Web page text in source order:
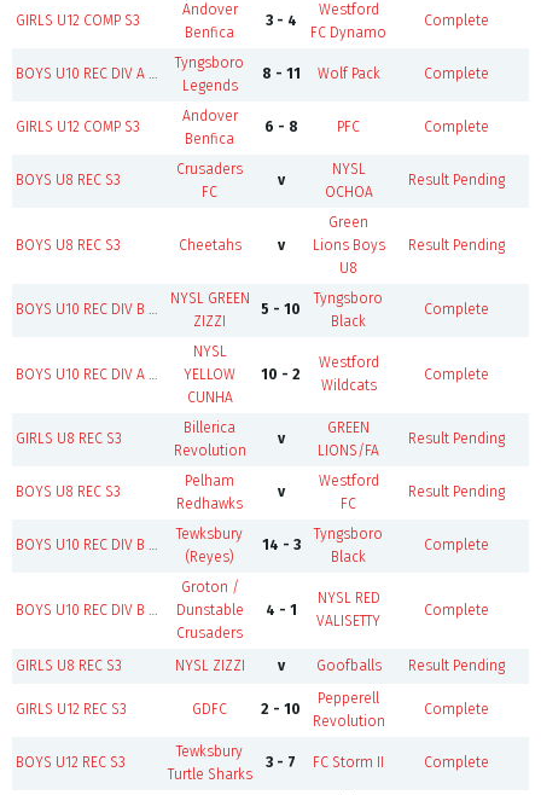
GIRLS U12 COMP S3
Andover
Benfica
3 - 4
Westford
FC Dynamo
Complete
BOYS U10 REC DIV A S3
Tyngsboro
Legends
8 - 11 Wolf Pack Complete
GIRLS U12 COMP S3
Andover
Benfica
6 - 8 PFC Complete
BOYS U8 REC S3
Crusaders
FC
v
NYSL
OCHOA
Result Pending
BOYS U8 REC S3 Cheetahs v
Green
Lions Boys
U8
Result Pending
BOYS U10 REC DIV B S3
NYSL GREEN
ZIZZI
5 - 10
Tyngsboro
Black
Complete
BOYS U10 REC DIV A S3
NYSL
YELLOW
CUNHA
10 - 2
Westford
Wildcats
Complete
GIRLS U8 REC S3
Billerica
Revolution
v
GREEN
LIONS/FA
Result Pending
BOYS U8 REC S3
Pelham
Redhawks
v
Westford
FC
Result Pending
BOYS U10 REC DIV B S3
Tewksbury
(Reyes)
14 - 3
Tyngsboro
Black
Complete
BOYS U10 REC DIV B S3
Groton /
Dunstable
Crusaders
4 - 1
NYSL RED
VALISETTY
Complete
GIRLS U8 REC S3 NYSL ZIZZI v Goofballs Result Pending
GIRLS U12 REC S3 GDFC 2 - 10
Pepperell
Revolution
Complete
BOYS U12 REC S3
Tewksbury
Turtle Sharks
3 - 7 FC Storm II Complete